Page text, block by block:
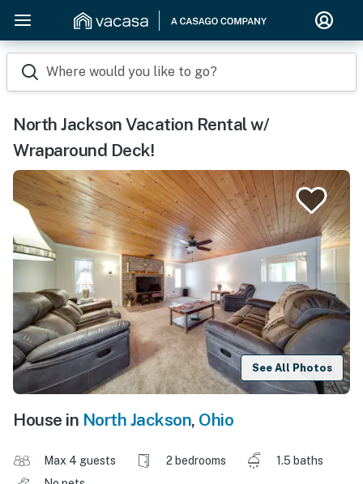
Where would you like to go?
North Jackson Vacation Rental w/
Wraparound Deck!
See All Photos
House in North Jackson, Ohio
Max 4 guests 2 bedrooms
1.5 baths